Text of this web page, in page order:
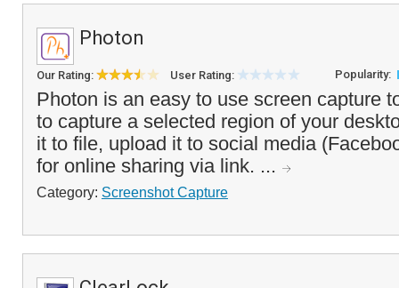
Photon
Our Rating: User Rating: Popularity:
Photon is an easy to use screen capture
to capture a selected region of your
it to file, upload it to social media
for online sharing via link. ...
Category: Screenshot Capture